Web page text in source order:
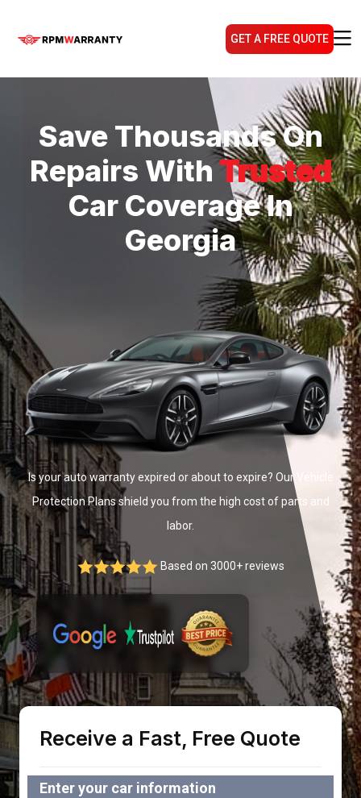
GET A FREE QUOTE
Save Thousands On
Repairs WithTrusted
Car Coverage In
Georgia
Is your auto warranty expired or about to expire? Our Vehicle
Protection Plans shield you from the high cost of parts and
labor.
Based on 3000+ reviews
Receive a Fast, Free Quote
Enter your car information